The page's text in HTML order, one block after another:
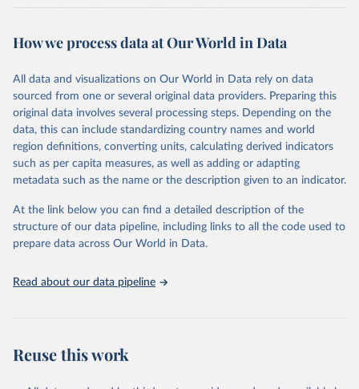
Sugar Crops, Treenuts and Vegetables. Data are expressed in
Area and production data on cereals relate to crops harvested
green for food, feed or silage or used for grazing are therefore
excluded.
Crops processed: Beer of barley; Cotton lint; Cottonseed;
Margarine, short; Molasses; Oil, coconut (copra); Oil,
cottonseed; Oil, groundnut; Oil, linseed; Oil, maize; Oil, olive,
virgin; Oil, palm; Oil, palm kernel; Oil, rapeseed; Oil, safflower;
Oil, sesame; Oil, soybean; Oil, sunflower; Palm kernels; Sugar
Live animals: Animals live n.e.s.; Asses; Beehives; Buffaloes;
Camelids, other; Camels; Cattle; Chickens; Ducks; Geese and
other rodents, pig, rabbit, sheep, turkey); Milk (buffalo, camel,
How we process data at Our World in Data
All data and visualizations on Our World in Data rely on data
sourced from one or several original data providers. Preparing this
original data involves several processing steps. Depending on the
data, this can include standardizing country names and world
region definitions, converting units, calculating derived indicators
such as per capita measures, as well as adding or adapting
metadata such as the name or the description given to an indicator.
At the link below you can find a detailed description of the
structure of our data pipeline, including links to all the code used to
prepare data across Our World in Data.
Read about our data pipeline
Reuse this work